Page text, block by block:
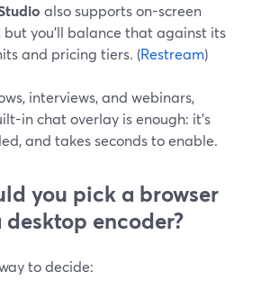
also supports on-screen
but you’ll balance that against its
and pricing tiers. (Restream)
interviews, and webinars,
in chat overlay is enough: it’s
and takes seconds to enable.
you pick a browser
encoder?
to decide: